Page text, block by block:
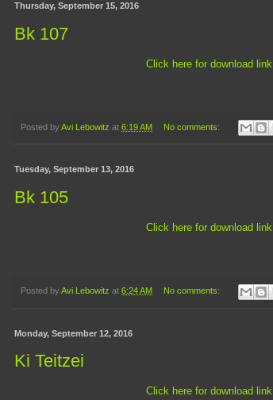
Thursday, September 15, 2016
Bk 107
Click here for download link
Posted by Avi Lebowitz at 6:19 AM No comments:
Tuesday, September 13, 2016
Bk 105
Click here for download link
Posted by Avi Lebowitz at 6:24 AM No comments:
Monday, September 12, 2016
Ki Teitzei
Click here for download link